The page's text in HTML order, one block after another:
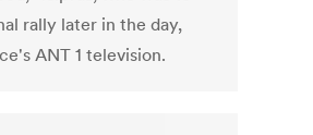
rally later in the day,
ANT 1 television.